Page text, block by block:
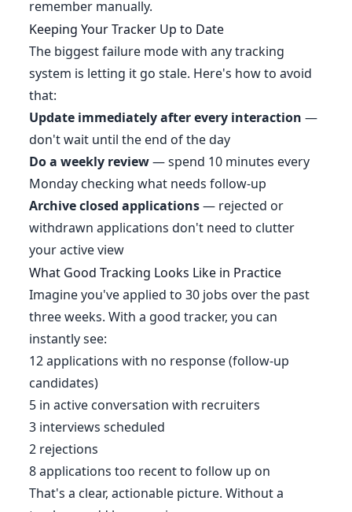
remember manually.
Keeping Your Tracker Up to Date
The biggest failure mode with any tracking
system is letting it go stale. Here's how to avoid
that:
Update immediately after every interaction —
don't wait until the end of the day
Do a weekly review— spend 10 minutes every
Monday checking what needs follow-up
Archive closed applications— rejected or
withdrawn applications don't need to clutter
your active view
What Good Tracking Looks Like in Practice
Imagine you've applied to 30 jobs over the past
three weeks. With a good tracker, you can
instantly see:
12 applications with no response (follow-up
candidates)
5 in active conversation with recruiters
3 interviews scheduled
2 rejections
8 applications too recent to follow up on
That's a clear, actionable picture. Without a